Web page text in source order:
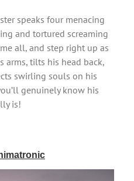
speaks four menacing
and tortured screaming
all, and step right up as
arms, tilts his head back,
swirling souls on his
genuinely know his
is!